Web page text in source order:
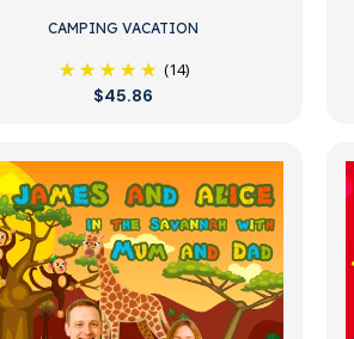
CAMPING VACATION
(14)
$45.86